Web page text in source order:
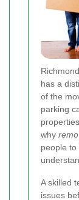
has a
of the
parking
why
people to
A skilled
issues